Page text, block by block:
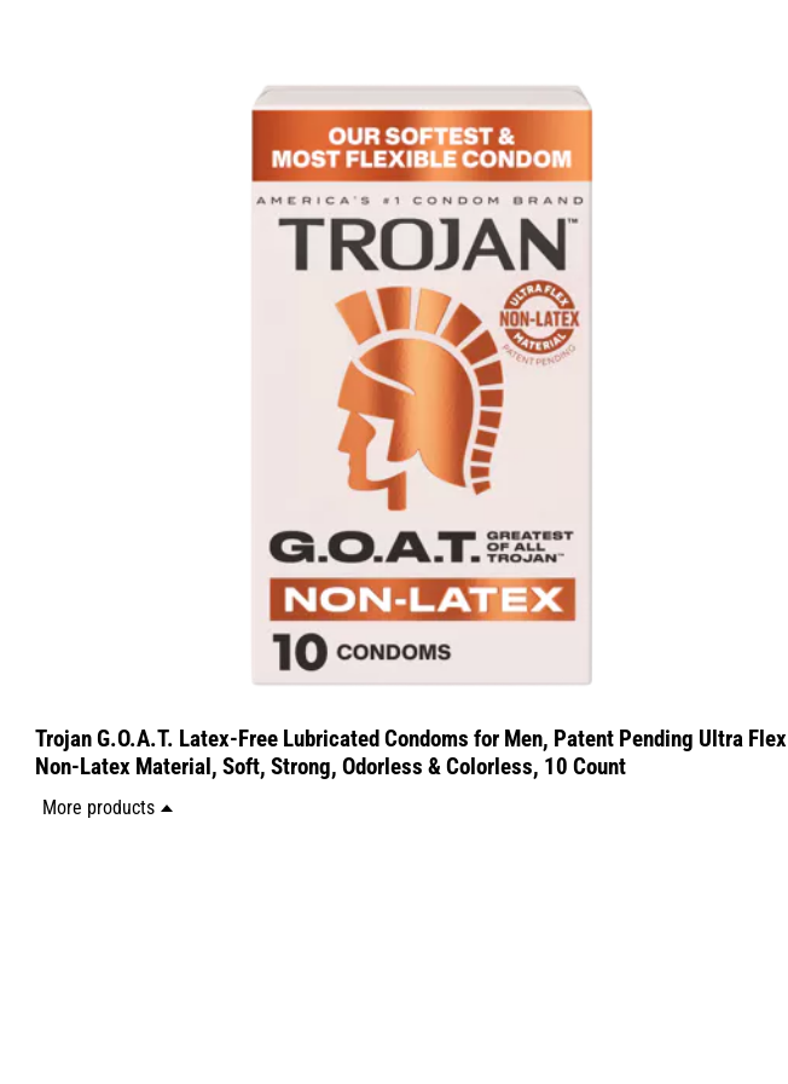
Trojan G.O.A.T. Latex-Free Lubricated Condoms for Men, Patent Pending Ultra Flex
Non-Latex Material, Soft, Strong, Odorless & Colorless, 10 Count